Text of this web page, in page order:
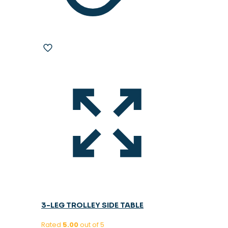
3-LEG TROLLEY SIDE TABLE
Rated 5.00out of 5